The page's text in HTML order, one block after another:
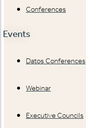
Conferences
Events
Datos Conferences
Webinar
Executive Councils